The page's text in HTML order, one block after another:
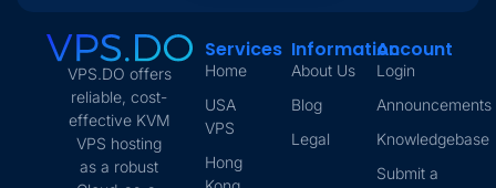
VPS.DO offers
reliable, cost-
effective KVM
VPS hosting
as a robust
Services
Home
USA
VPS
Hong
Information
About Us
Blog
Legal
Account
Login
Announcements
Knowledgebase
Submit a